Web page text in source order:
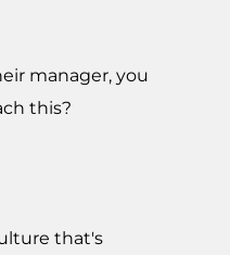
manager, you
this?
that's